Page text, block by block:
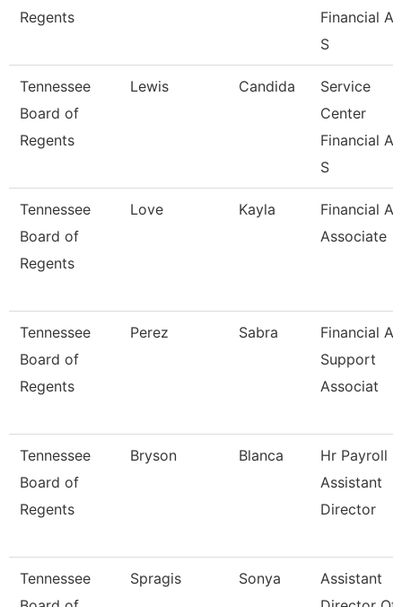
Regents
Financial
S
Tennessee
Board of
Regents
Lewis Candida
Service
Center
Financial
S
Tennessee
Board of
Regents
Love Kayla
Financial
Associate
Tennessee
Board of
Regents
Perez Sabra
Financial
Support
Associat
Tennessee
Board of
Regents
Bryson Blanca
Hr Payroll
Assistant
Director
Tennessee
Spragis Sonya
Assistant